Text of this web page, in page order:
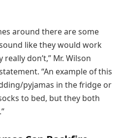
around there are some
like they would work
don’t,” Mr. Wilson
“An example of this
pyjamas in the fridge or
to bed, but they both